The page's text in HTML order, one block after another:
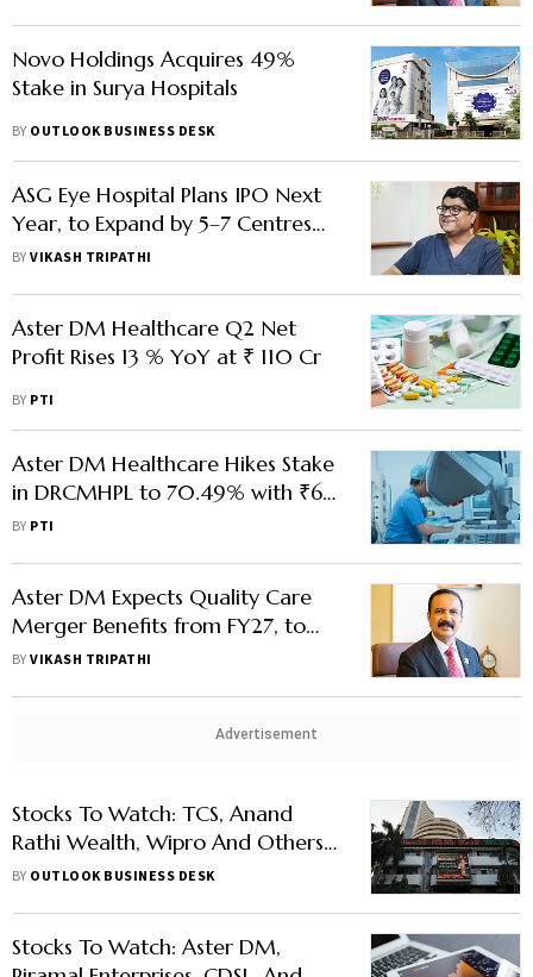
Novo Holdings Acquires 49%
Stake in Surya Hospitals
BY OUTLOOK BUSINESS DESK
ASG Eye Hospital Plans IPO Next
Year, to Expand by 5–7 Centres
Annually
BYVIKASH TRIPATHI
Aster DM Healthcare Q2 Net
Profit Rises 13 % YoY at ₹ 110 Cr
BY PTI
Aster DM Healthcare Hikes Stake
in DRCMHPL to 70.49% with ₹63
Cr Addl Investment
BY PTI
Aster DM Expects Quality Care
Merger Benefits from FY27, to
Expand to 13,600 Beds: Chair
BYVIKASH TRIPATHI
Advertisement
Stocks To Watch: TCS, Anand
Rathi Wealth, Wipro And Others
In News
BY OUTLOOK BUSINESS DESK
Stocks To Watch: Aster DM,